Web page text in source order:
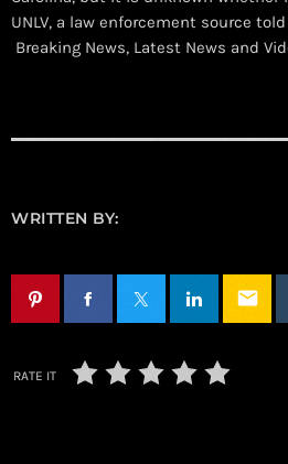
UNLV, a law enforcement source told
Breaking News, Latest News and
WRITTEN BY:
email
RATE IT